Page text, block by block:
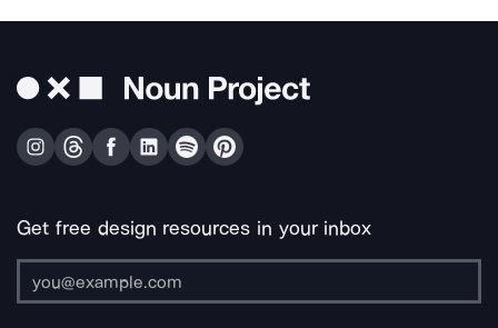
Get free design resources in your inbox